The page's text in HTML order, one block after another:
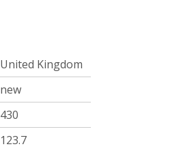
United Kingdom
new
430
123.7